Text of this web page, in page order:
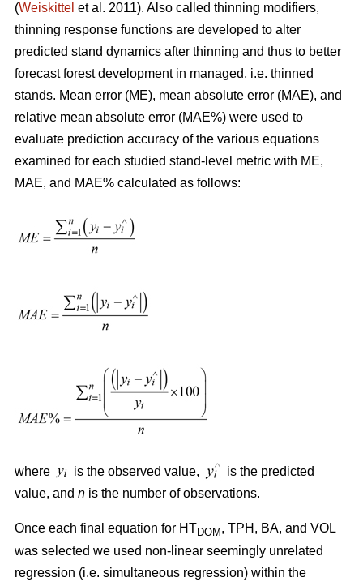
(Weiskittel et al. 2011). Also called thinning modifiers,
thinning response functions are developed to alter
predicted stand dynamics after thinning and thus to better
forecast forest development in managed, i.e. thinned
stands. Mean error (ME), mean absolute error (MAE), and
relative mean absolute error (MAE%) were used to
evaluate prediction accuracy of the various equations
examined for each studied stand-level metric with ME,
MAE, and MAE% calculated as follows:
where is the observed value,
is the predicted
value, and n is the number of observations.
Once each final equation for HT DOM , TPH, BA, and VOL
was selected we used non-linear seemingly unrelated
regression (i.e. simultaneous regression) within the